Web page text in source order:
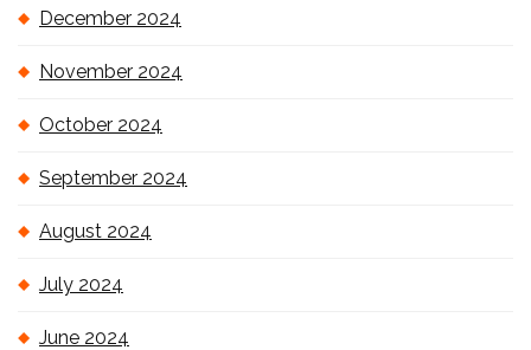
December 2024
November 2024
October 2024
September 2024
August 2024
July 2024
June 2024